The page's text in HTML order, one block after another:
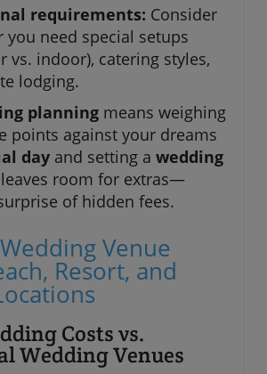
requirements: Consider
you need special setups
vs. indoor), catering styles,
lodging.
planning means weighing
points against your dreams
day and setting a wedding
room for extras—
of hidden fees.
Venue
Resort, and
Costs vs.
Wedding Venues